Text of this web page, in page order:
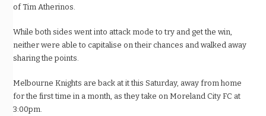
of Tim Atherinos.
While both sides went into attack mode to try and get the win,
neither were able to capitalise on their chances and walked away
sharing the points.
Melbourne Knights are back at it this Saturday, away from home
for the first time in a month, as they take on Moreland City FC at
3:00pm.